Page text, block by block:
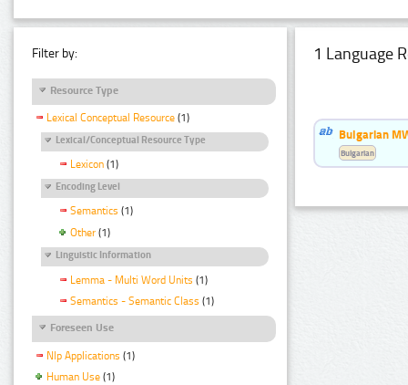
Filter by:
Resource Type
Lexical Conceptual Resource (1)
Lexical/Conceptual Resource Type
Lexicon (1)
Encoding Level
Semantics (1)
Other (1)
Linguistic Information
Lemma - Multi Word Units (1)
Semantics - Semantic Class (1)
Foreseen Use
Nlp Applications (1)
Human Use (1)
1 Language
Bulgarian
Bulgarian